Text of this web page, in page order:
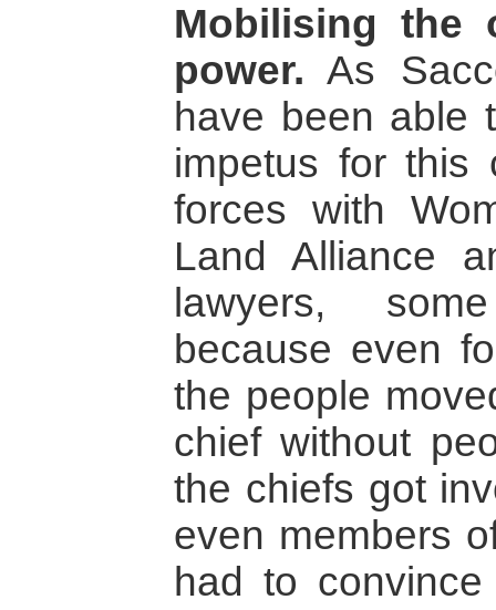
Mobilising the
power. As
have been able
impetus for this
forces with
Land Alliance
lawyers,
because even
the people
chief without
the chiefs got
even members
had to